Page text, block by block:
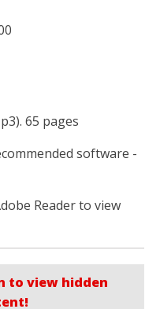
65 pages
software -
Reader to view
to view hidden